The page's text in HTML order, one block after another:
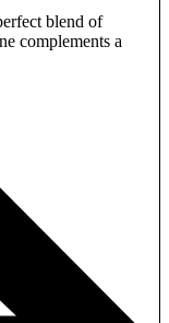
blend of
complements a